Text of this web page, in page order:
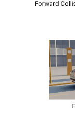
Forward